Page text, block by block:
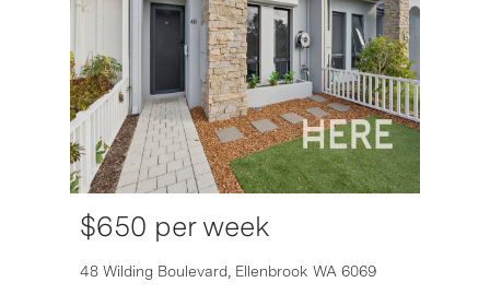
$650 per week
48 Wilding Boulevard, Ellenbrook WA 6069